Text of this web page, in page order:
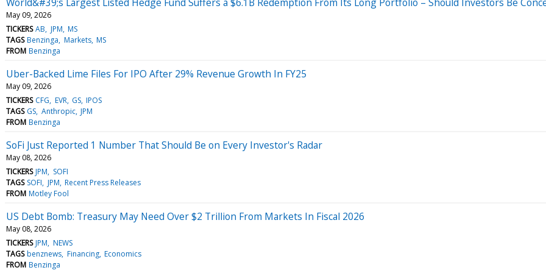
May 09, 2026
TICKERS AB JPM MS
TAGS Benzinga Markets MS
FROM Benzinga
Uber-Backed Lime Files For IPO After 29% Revenue Growth In FY25
May 09, 2026
TICKERS CFG EVR GS IPOS
TAGS GS Anthropic JPM
FROM Benzinga
SoFi Just Reported 1 Number That Should Be on Every Investor's Radar
May 08, 2026
TICKERS JPM
SOFI
TAGS SOFI JPM Recent Press Releases
FROM Motley Fool
US Debt Bomb: Treasury May Need Over $2 Trillion From Markets In Fiscal 2026
May 08, 2026
TICKERS JPM NEWS
TAGS benznews Financing Economics
FROM Benzinga